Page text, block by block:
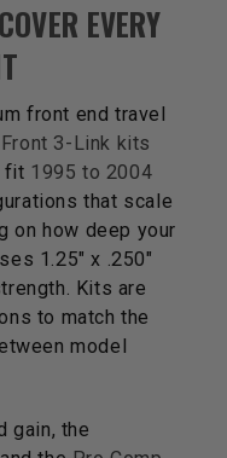
EVERY
front end travel
3-Link kits
fit 1995 to 2004
that scale
on how deep your
1.25" x .250"
Kits are
to match the
model
gain, the